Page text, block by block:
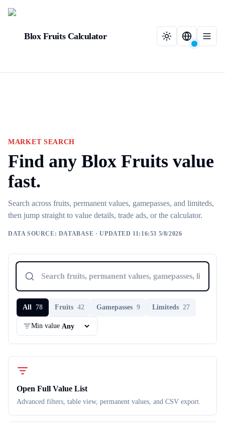
Blox Fruits Calculator
MARKET SEARCH
Find any Blox Fruits value
fast.
Search across fruits, permanent values, gamepasses, and limiteds,
then jump straight to value details, trade ads, or the calculator.
DATA SOURCE: DATABASE · UPDATED 11:16:53 5/8/2026
All 78 Fruits 42 Gamepasses 9 Limiteds 27
Min value
Open Full Value List
Advanced filters, table view, permanent values, and CSV export.